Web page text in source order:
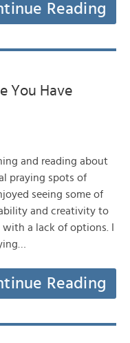
Reading
You Have
and reading about
praying spots of
seeing some of
and creativity to
a lack of options. I
Reading